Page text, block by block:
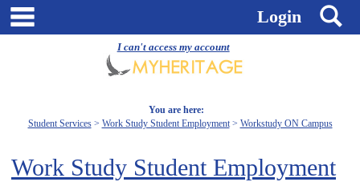
I can't access my account
Skip
Login
You are here:
Student Services
Work Study Student Employment Workstudy ON Campus
Work Study Student Employment